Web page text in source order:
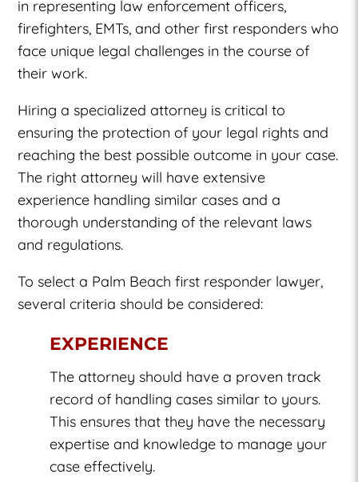
in representing law enforcement officers,
firefighters, EMTs, and other first responders who
face unique legal challenges in the course of
their work.
Hiring a specialized attorney is critical to
ensuring the protection of your legal rights and
reaching the best possible outcome in your case.
The right attorney will have extensive
experience handling similar cases and a
thorough understanding of the relevant laws
and regulations.
To select a Palm Beach first responder lawyer,
several criteria should be considered:
EXPERIENCE
The attorney should have a proven track
record of handling cases similar to yours.
This ensures that they have the necessary
expertise and knowledge to manage your
case effectively.